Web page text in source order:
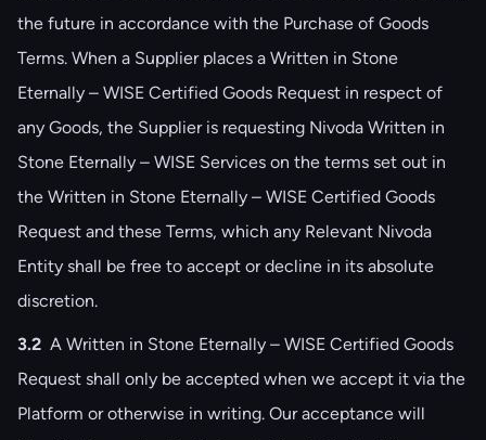
the future in accordance with the Purchase of Goods
Terms. When a Supplier places a Written in Stone
Eternally – WISE Certified Goods Request in respect of
any Goods, the Supplier is requesting Nivoda Written in
Stone Eternally – WISE Services on the terms set out in
the Written in Stone Eternally – WISE Certified Goods
Request and these Terms, which any Relevant Nivoda
Entity shall be free to accept or decline in its absolute
discretion.
3.2 A Written in Stone Eternally – WISE Certified Goods
Request shall only be accepted when we accept it via the
Platform or otherwise in writing. Our acceptance will